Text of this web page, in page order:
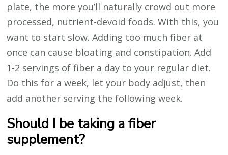
plate, the more you’ll naturally crowd out more
processed, nutrient-devoid foods. With this, you
want to start slow. Adding too much fiber at
once can cause bloating and constipation. Add
1-2 servings of fiber a day to your regular diet.
Do this for a week, let your body adjust, then
add another serving the following week.
Should I be taking a fiber
supplement?